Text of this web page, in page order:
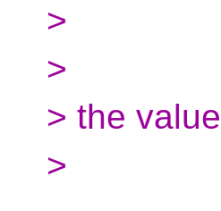
>
>
> the
>